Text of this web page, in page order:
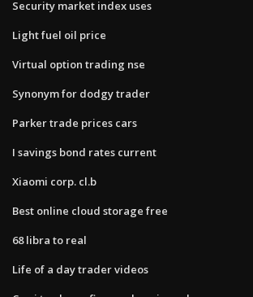
Security market index uses
Light fuel oil price
Virtual option trading nse
Synonym for dodgy trader
Parker trade prices cars
I savings bond rates current
Xiaomi corp. cl.b
Best online cloud storage free
68 libra to real
Life of a day trader videos